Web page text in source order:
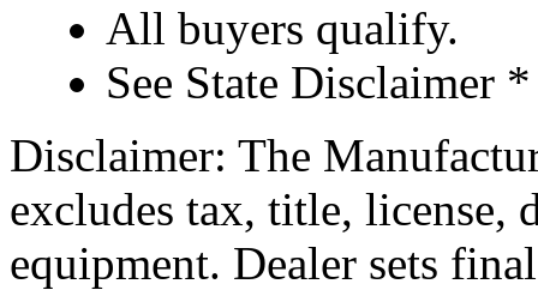
All buyers qualify.
See State Disclaimer *
Disclaimer: The
excludes tax, title, license,
equipment. Dealer sets